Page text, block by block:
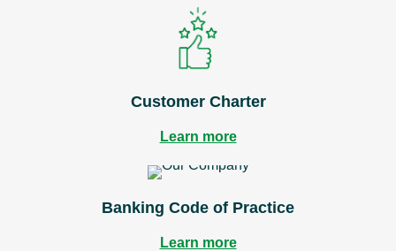
Customer Charter
Learn more
Banking Code of Practice
Learn more